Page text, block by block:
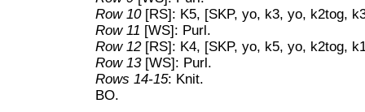
Row 10[RS]: K5, [SKP, yo, k3, yo, k2tog,
Row 11 [WS]: Purl.
Row 12[RS]: K4, [SKP, yo, k5, yo, k2tog,
Row 13[WS]: Purl.
Rows 14-15: Knit.
BO.